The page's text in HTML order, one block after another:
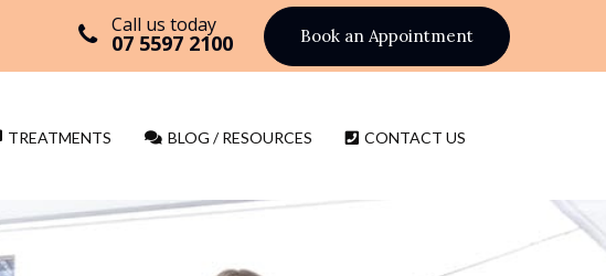
Call us today
07 5597 2100 Book an Appointment
TREATMENTS BLOG / RESOURCES CONTACT US